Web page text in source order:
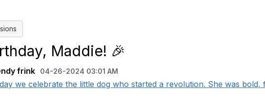
Maddie! 🎉
frink 04-26-2024 03:01 AM
we celebrate the little dog who started a revolution. She was bold,